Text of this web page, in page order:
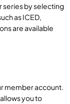
series by selecting
as ICED,
are available
member account.
you to